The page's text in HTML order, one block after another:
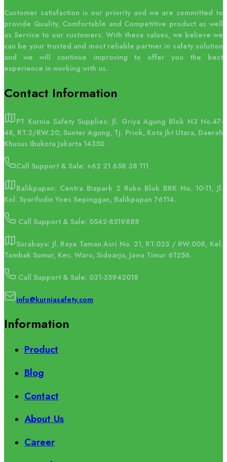
Customer satisfaction is our priority and we are committed to
provide Quality, Comfortable and Competitive product as well
as Service to our customers. With these values, we believe we
can be your trusted and most reliable partner in safety solution
and we will continue improving to offer you the best
experience in working with us.
Contact Information
PT Kurnia Safety Supplies: Jl. Griya Agung Blok N3 No.47-
48, RT.2/RW.20, Sunter Agung, Tj. Priok, Kota Jkt Utara, Daerah
Khusus Ibukota Jakarta 14350
Call Support & Sale: +62 21 658 38 111
Balikpapan: Centra Bizpark 2 Ruko Blok BRK No. 10-11, Jl.
Kol. Syarifudin Yoes Sepinggan, Balikpapan 76114.
Call Support & Sale: 0542-8519888
Surabaya: Jl. Raya Taman Asri No. 21, RT.025 / RW.008, Kel.
Tambak Sumur, Kec. Waru, Sidoarjo, Jawa Timur 61256.
Call Support & Sale: 031-35942018
info@kurniasafety.com
Information
Product
Blog
Contact
About Us
Career